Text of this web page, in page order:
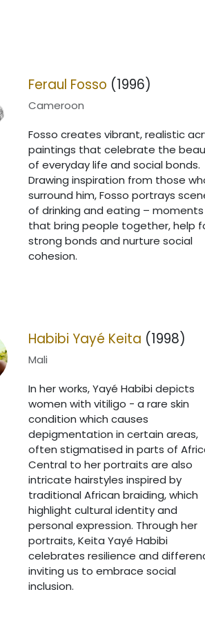
Feraul Fosso (1996)
Cameroon
Fosso creates vibrant, realistic
paintings that celebrate the
of everyday life and social bonds.
Drawing inspiration from those
surround him, Fosso portrays
of drinking and eating – moments
that bring people together, help
strong bonds and nurture social
cohesion.
Habibi Yayé Keita (1998)
Mali
In her works, Yayé Habibi depicts
women with vitiligo - a rare skin
condition which causes
depigmentation in certain areas,
often stigmatised in parts of
Central to her portraits are also
intricate hairstyles inspired by
traditional African braiding, which
highlight cultural identity and
personal expression. Through her
portraits, Keita Yayé Habibi
celebrates resilience and
inviting us to embrace social
inclusion.